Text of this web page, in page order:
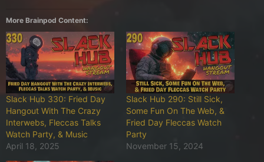
More Brainpod Content:
Slack Hub 330: Fried Day
Hangout With The Crazy
Interwebs, Fleccas Talks
Watch Party, & Music
April 18, 2025
Slack Hub 290: Still Sick,
Some Fun On The Web, &
Fried Day Fleccas Watch
Party
November 15, 2024